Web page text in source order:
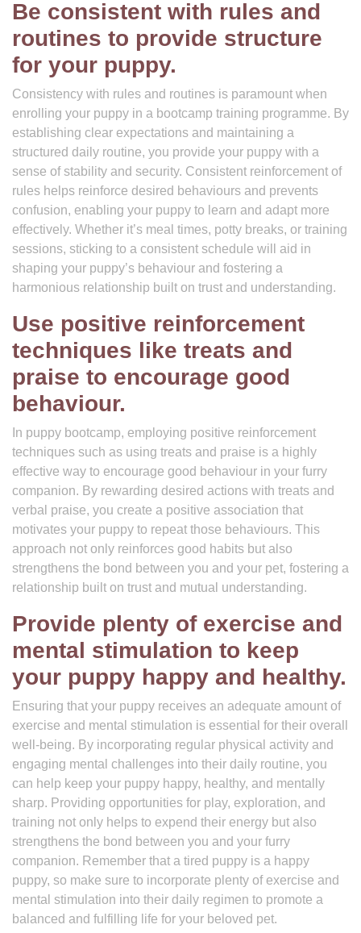
Be consistent with rules and
routines to provide structure
for your puppy.
Consistency with rules and routines is paramount when
enrolling your puppy in a bootcamp training programme. By
establishing clear expectations and maintaining a
structured daily routine, you provide your puppy with a
sense of stability and security. Consistent reinforcement of
rules helps reinforce desired behaviours and prevents
confusion, enabling your puppy to learn and adapt more
effectively. Whether it’s meal times, potty breaks, or training
sessions, sticking to a consistent schedule will aid in
shaping your puppy’s behaviour and fostering a
harmonious relationship built on trust and understanding.
Use positive reinforcement
techniques like treats and
praise to encourage good
behaviour.
In puppy bootcamp, employing positive reinforcement
techniques such as using treats and praise is a highly
effective way to encourage good behaviour in your furry
companion. By rewarding desired actions with treats and
verbal praise, you create a positive association that
motivates your puppy to repeat those behaviours. This
approach not only reinforces good habits but also
strengthens the bond between you and your pet, fostering a
relationship built on trust and mutual understanding.
Provide plenty of exercise and
mental stimulation to keep
your puppy happy and healthy.
Ensuring that your puppy receives an adequate amount of
exercise and mental stimulation is essential for their overall
well-being. By incorporating regular physical activity and
engaging mental challenges into their daily routine, you
can help keep your puppy happy, healthy, and mentally
sharp. Providing opportunities for play, exploration, and
training not only helps to expend their energy but also
strengthens the bond between you and your furry
companion. Remember that a tired puppy is a happy
puppy, so make sure to incorporate plenty of exercise and
mental stimulation into their daily regimen to promote a
balanced and fulfilling life for your beloved pet.